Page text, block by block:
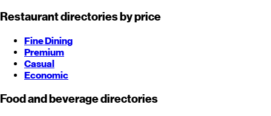
Restaurant directories by price
Fine Dining
Premium
Casual
Economic
Food and beverage directories